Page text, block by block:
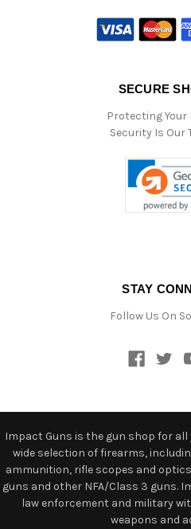
SECURE
Protecting Your
Security Is Our
STAY
Follow Us On
Impact Guns is the gun shop for all
wide selection of firearms,
ammunition, rifle scopes and
guns and other NFA/Class 3 guns.
law enforcement and military
weapons and